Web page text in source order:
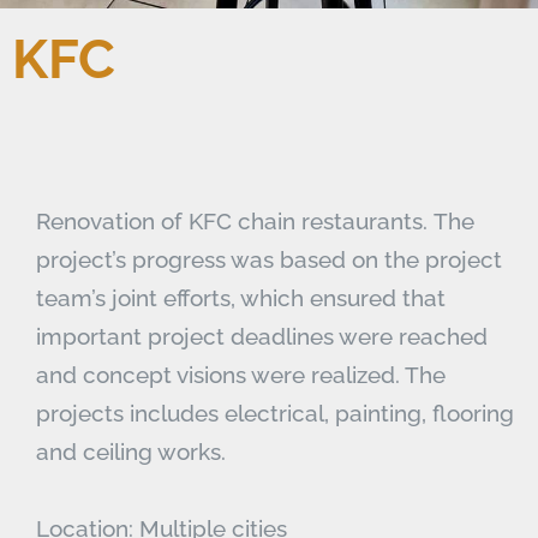
KFC
Renovation of KFC chain restaurants. The
project’s progress was based on the project
team’s joint efforts, which ensured that
important project deadlines were reached
and concept visions were realized. The
projects includes electrical, painting, flooring
and ceiling works.
Location: Multiple cities